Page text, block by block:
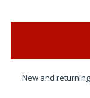
New and